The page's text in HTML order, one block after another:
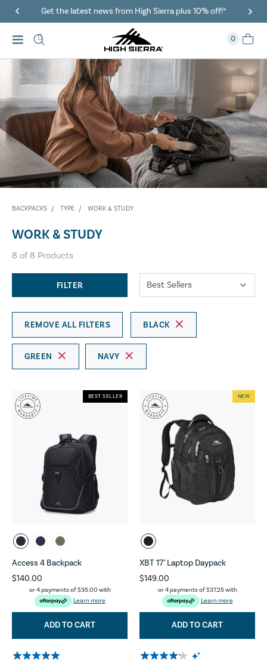
Get the latest news from High Sierra plus 10% off!*
0
BACKPACKS TYPE WORK & STUDY
WORK & STUDY
8 of 8 Products
FILTER
REMOVE ALL FILTERS BLACK
GREEN NAVY
Access 4 Backpack
$140.00
or 4 payments of$35.00 with
Learn more
BEST SELLER
ADD TO CART
XBT 17" Laptop Daypack
$149.00
or 4 payments of$37.25with
Learn more
NEW
ADD TO CART